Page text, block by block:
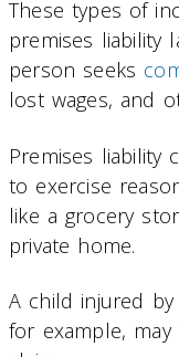
These types of
premises liability
person seeks
lost wages, and
Premises liability
to exercise
like a grocery
private home.
A child injured
for example, may